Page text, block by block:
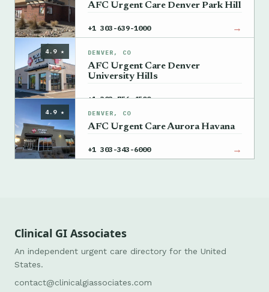
AFC Urgent Care Denver Park Hill
+1 303-639-1000 →
4.9 ★ DENVER, CO
AFC Urgent Care Denver
University Hills
+1 303-756-4500 →
4.9 ★ DENVER, CO
AFC Urgent Care Aurora Havana
+1 303-343-6000 →
Clinical GI Associates
An independent urgent care directory for the United
States.
contact@clinicalgiassociates.com